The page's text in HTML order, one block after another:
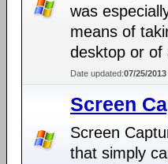
was
means of
desktop or of
Date updated:07/25/2013
Screen
Screen
that simply